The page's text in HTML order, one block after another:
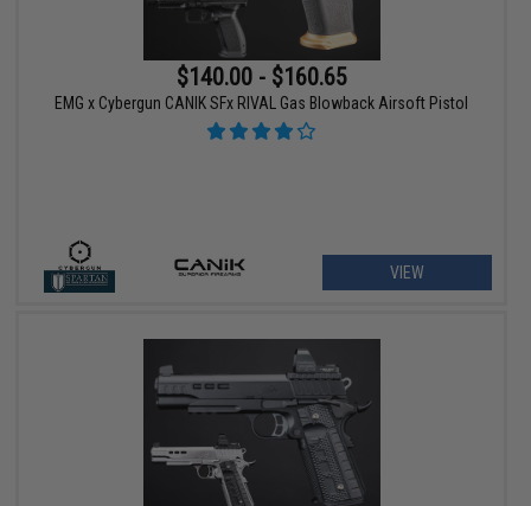
$140.00 - $160.65
EMG x Cybergun CANIK SFx RIVAL Gas Blowback Airsoft Pistol
VIEW